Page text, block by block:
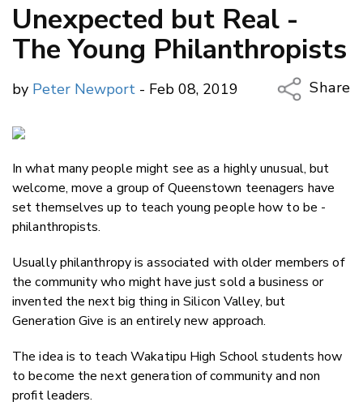
Unexpected but Real -
The Young Philanthropists
by Peter Newport - Feb 08, 2019
Share
Twitter/
In what many people might see as a highly unusual, but
welcome, move a group of Queenstown teenagers have
set themselves up to teach young people how to be -
philanthropists.
Usually philanthropy is associated with older members of
the community who might have just sold a business or
invented the next big thing in Silicon Valley, but
Generation Give is an entirely new approach.
The idea is to teach Wakatipu High School students how
to become the next generation of community and non
profit leaders.